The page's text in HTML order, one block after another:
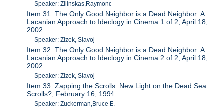
Speaker: Zilinskas,Raymond
Item 31: The Only Good Neighbor is a Dead Neighbor: A
Lacanian Approach to Ideology in Cinema 1 of 2, April 18,
2002
Speaker: Zizek, Slavoj
Item 32: The Only Good Neighbor is a Dead Neighbor: A
Lacanian Approach to Ideology in Cinema 2 of 2, April 18,
2002
Speaker: Zizek, Slavoj
Item 33: Zapping the Scrolls: New Light on the Dead Sea
Scrolls?, February 16, 1994
Speaker: Zuckerman,Bruce E.